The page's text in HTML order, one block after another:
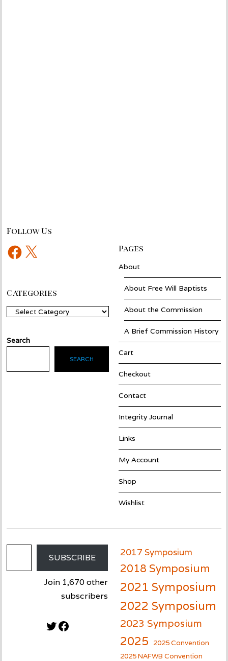
Follow Us
Facebook
X Pages
About
About Free Will Baptists
About the Commission
A Brief Commission History
Cart
Checkout
Contact
Integrity Journal
Links
My Account
Shop
Wishlist
Categories
Categories
Search
SEARCH
Email Address
SUBSCRIBE
Join 1,670 other
subscribers
Twitter
Facebook
2017 Symposium
2018 Symposium
2021 Symposium
2022 Symposium
2023 Symposium
2025
2025 Convention
2025 NAFWB Convention